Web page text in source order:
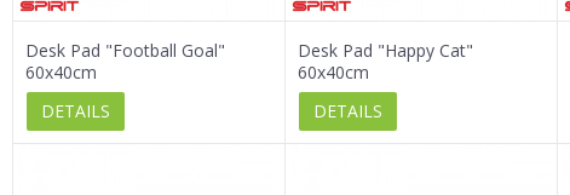
Desk Pad "Football Goal"
60x40cm
DETAILS
Desk Pad "Happy Cat"
60x40cm
DETAILS